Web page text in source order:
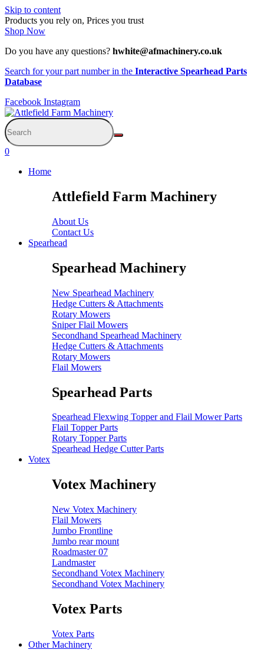
Skip to content
Products you rely on, Prices you trust
Shop Now
Do you have any questions? hwhite@afmachinery.co.uk
Search for your part number in the Interactive Spearhead Parts
Database
Facebook Instagram
0
Home
Attlefield Farm Machinery
About Us
Contact Us
Spearhead
Spearhead Machinery
New Spearhead Machinery
Hedge Cutters & Attachments
Rotary Mowers
Sniper Flail Mowers
Secondhand Spearhead Machinery
Hedge Cutters & Attachments
Rotary Mowers
Flail Mowers
Spearhead Parts
Spearhead Flexwing Topper and Flail Mower Parts
Flail Topper Parts
Rotary Topper Parts
Spearhead Hedge Cutter Parts
Votex
Votex Machinery
New Votex Machinery
Flail Mowers
Jumbo Frontline
Jumbo rear mount
Roadmaster 07
Landmaster
Secondhand Votex Machinery
Secondhand Votex Machinery
Votex Parts
Votex Parts
Other Machinery